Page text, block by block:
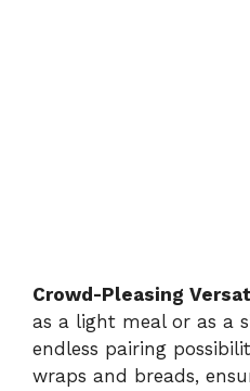
Crowd-Pleasing
as a light meal or as a
endless pairing
wraps and breads,